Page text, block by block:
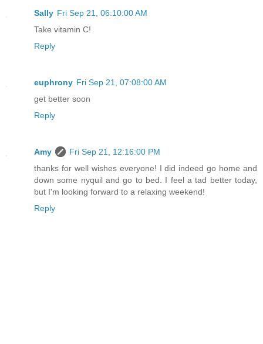
Sally Fri Sep 21, 06:10:00 AM
Take vitamin C!
Reply
euphrony Fri Sep 21, 07:08:00 AM
get better soon
Reply
Amy
Fri Sep 21, 12:16:00 PM
thanks for well wishes everyone! I did indeed go home and
down some nyquil and go to bed. I feel a tad better today,
but I'm looking forward to a relaxing weekend!
Reply